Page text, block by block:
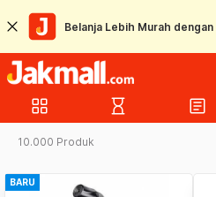
Belanja Lebih Murah dengan
grid_view hourglass_empty article
10.000 Produk
BARU